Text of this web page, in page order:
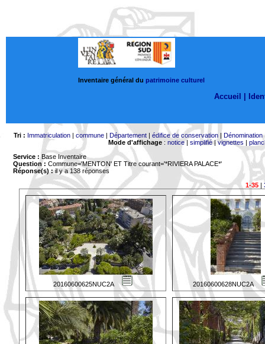
Inventaire général du patrimoine culturel
Accueil |
Tri : Immatriculation| commune| Département| édifice de conservation| Dénomination
Mode d'affichage: notice| simplifié|vignettes |
Service : Base Inventaire
Question : Commune='MENTON' ET Titre courant='*RIVIERA PALACE*'
Réponse(s) :il y a 138 réponses
1-35|
20160600625NUC2A 20160600628NUC2A